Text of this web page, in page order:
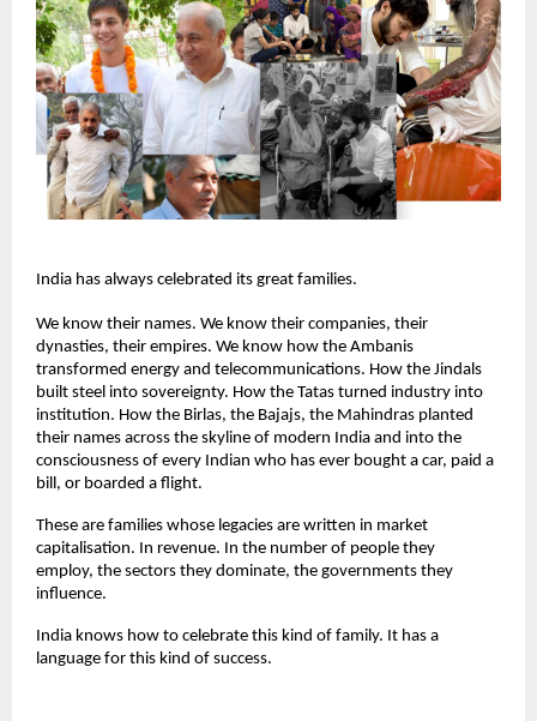
India has always celebrated its great families.
We know their names. We know their companies, their
dynasties, their empires. We know how the Ambanis
transformed energy and telecommunications. How the Jindals
built steel into sovereignty. How the Tatas turned industry into
institution. How the Birlas, the Bajajs, the Mahindras planted
their names across the skyline of modern India and into the
consciousness of every Indian who has ever bought a car, paid a
bill, or boarded a flight.
These are families whose legacies are written in market
capitalisation. In revenue. In the number of people they
employ, the sectors they dominate, the governments they
influence.
India knows how to celebrate this kind of family. It has a
language for this kind of success.